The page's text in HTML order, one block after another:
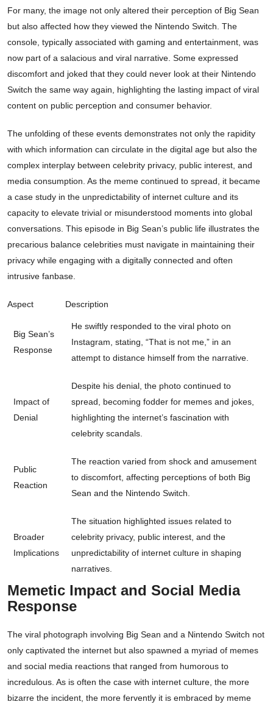
For many, the image not only altered their perception of Big Sean
but also affected how they viewed the Nintendo Switch. The
console, typically associated with gaming and entertainment, was
now part of a salacious and viral narrative. Some expressed
discomfort and joked that they could never look at their Nintendo
Switch the same way again, highlighting the lasting impact of viral
content on public perception and consumer behavior.
The unfolding of these events demonstrates not only the rapidity
with which information can circulate in the digital age but also the
complex interplay between celebrity privacy, public interest, and
media consumption. As the meme continued to spread, it became
a case study in the unpredictability of internet culture and its
capacity to elevate trivial or misunderstood moments into global
conversations. This episode in Big Sean’s public life illustrates the
precarious balance celebrities must navigate in maintaining their
privacy while engaging with a digitally connected and often
intrusive fanbase.
Aspect Description
Big Sean’s
Response
He swiftly responded to the viral photo on
Instagram, stating, “That is not me,” in an
attempt to distance himself from the narrative.
Impact of
Denial
Despite his denial, the photo continued to
spread, becoming fodder for memes and jokes,
highlighting the internet’s fascination with
celebrity scandals.
Public
Reaction
The reaction varied from shock and amusement
to discomfort, affecting perceptions of both Big
Sean and the Nintendo Switch.
Broader
Implications
The situation highlighted issues related to
celebrity privacy, public interest, and the
unpredictability of internet culture in shaping
narratives.
Memetic Impact and Social Media
Response
The viral photograph involving Big Sean and a Nintendo Switch not
only captivated the internet but also spawned a myriad of memes
and social media reactions that ranged from humorous to
incredulous. As is often the case with internet culture, the more
bizarre the incident, the more fervently it is embraced by meme